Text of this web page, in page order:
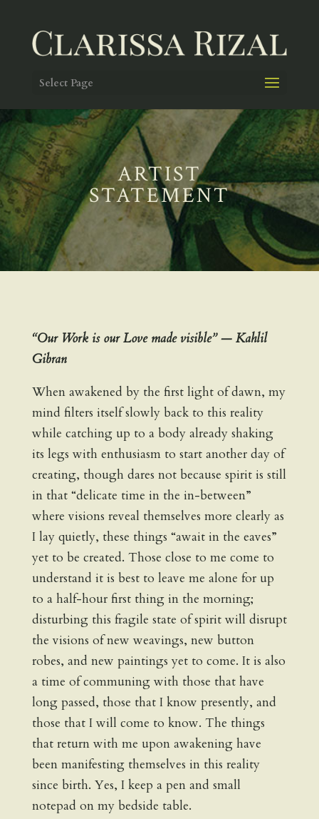
Select Page
ARTIST
STATEMENT
“Our Work is our Love made visible” — Kahlil
Gibran
When awakened by the first light of dawn, my
mind filters itself slowly back to this reality
while catching up to a body already shaking
its legs with enthusiasm to start another day of
creating, though dares not because spirit is still
in that “delicate time in the in-between”
where visions reveal themselves more clearly as
I lay quietly, these things “await in the eaves”
yet to be created. Those close to me come to
understand it is best to leave me alone for up
to a half-hour first thing in the morning;
disturbing this fragile state of spirit will disrupt
the visions of new weavings, new button
robes, and new paintings yet to come. It is also
a time of communing with those that have
long passed, those that I know presently, and
those that I will come to know. The things
that return with me upon awakening have
been manifesting themselves in this reality
since birth. Yes, I keep a pen and small
notepad on my bedside table.